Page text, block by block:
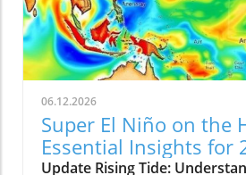
transition, it’s crucial for
understand the tools
thrive. This article aims to
changes and the local efforts
to combat them. Community
Making a Difference
coming together to
projects aimed at enhancing
06.12.2026
Super El Niño on the
Essential Insights for
Update Rising Tide: